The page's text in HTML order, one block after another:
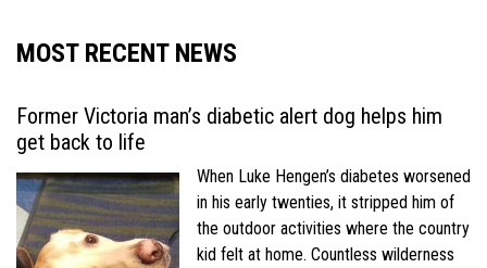
MOST RECENT NEWS
Former Victoria man’s diabetic alert dog helps him
get back to life
When Luke Hengen’s diabetes worsened
in his early twenties, it stripped him of
the outdoor activities where the country
kid felt at home. Countless wilderness